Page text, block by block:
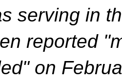
serving in
reported
on